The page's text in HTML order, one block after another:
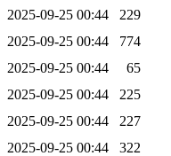
2025-09-25 00:44
229
2025-09-25 00:44
774
2025-09-25 00:44
65
2025-09-25 00:44
225
2025-09-25 00:44
227
2025-09-25 00:44
322